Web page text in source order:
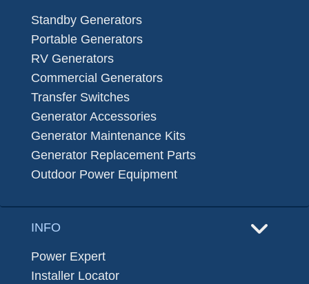
Standby Generators
Portable Generators
RV Generators
Commercial Generators
Transfer Switches
Generator Accessories
Generator Maintenance Kits
Generator Replacement Parts
Outdoor Power Equipment
INFO
Power Expert
Installer Locator